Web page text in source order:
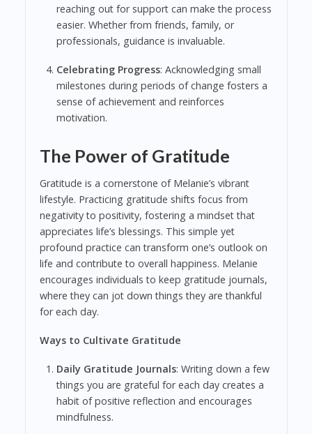
reaching out for support can make the process
easier. Whether from friends, family, or
professionals, guidance is invaluable.
Celebrating Progress: Acknowledging small
milestones during periods of change fosters a
sense of achievement and reinforces
motivation.
The Power of Gratitude
Gratitude is a cornerstone of Melanie’s vibrant
lifestyle. Practicing gratitude shifts focus from
negativity to positivity, fostering a mindset that
appreciates life’s blessings. This simple yet
profound practice can transform one’s outlook on
life and contribute to overall happiness. Melanie
encourages individuals to keep gratitude journals,
where they can jot down things they are thankful
for each day.
Ways to Cultivate Gratitude
Daily Gratitude Journals: Writing down a few
things you are grateful for each day creates a
habit of positive reflection and encourages
mindfulness.